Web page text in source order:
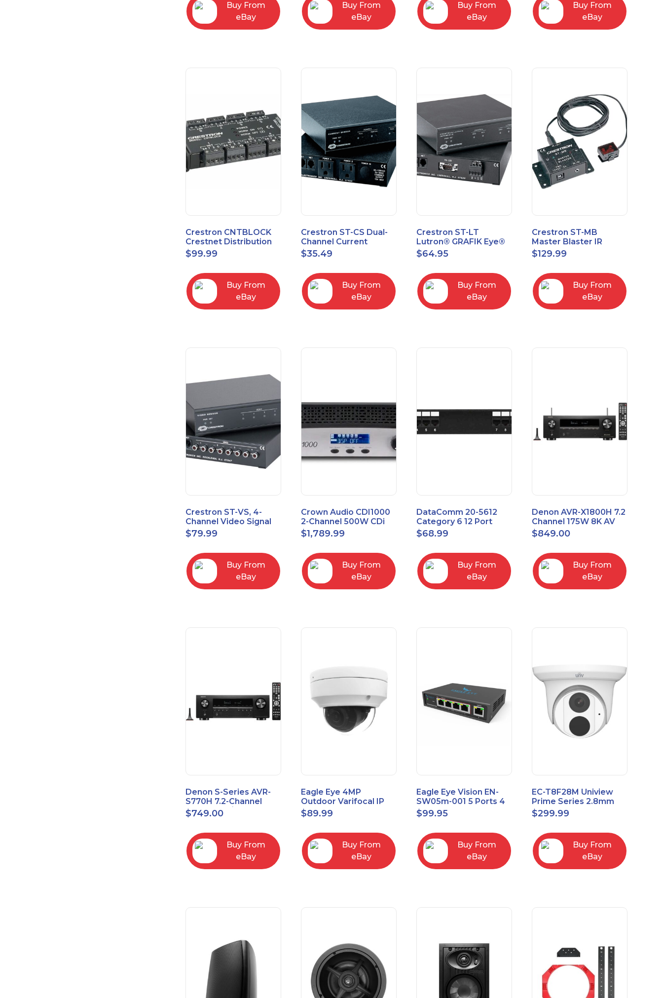
Buy From
eBay
Buy From
eBay
Buy From
eBay
Buy From
eBay
Crestron CNTBLOCK
Crestnet Distribution
Block
$99.99
Buy From
eBay
Crestron ST-CS Dual-
Channel Current
Sensor Module, 120V
$35.49
Buy From
eBay
Crestron ST-LT
Lutron® GRAFIK Eye®
Interface Module
$64.95
Buy From
eBay
Crestron ST-MB
Master Blaster IR
Sprayer New Open
Box
$129.99
Buy From
eBay
Crestron ST-VS, 4-
Channel Video Signal
Sensor Module w/
Power Supply
$79.99
Buy From
eBay
Crown Audio CDI1000
2-Channel 500W CDi
Series Power Amplifier
$1,789.99
Buy From
eBay
DataComm 20-5612
Category 6 12 Port
Universal Patch Panel
$68.99
Buy From
eBay
Denon AVR-X1800H 7.2
Channel 175W 8K AV
Receiver with HEOS
$849.00
Buy From
eBay
Denon S-Series AVR-
S770H 7.2-Channel
Network A/V Receiver
$749.00
Buy From
eBay
Eagle Eye 4MP
Outdoor Varifocal IP
Vandal Dome Security
Camera EN-CDUD-
$89.99
Buy From
eBay
Eagle Eye Vision EN-
SW05m-001 5 Ports 4
PoE 1 Uplink Smart
Managed switch
$99.95
Buy From
eBay
EC-T8F28M Uniview
Prime Series 2.8mm
15FPS @ 8MP Outdoor
IR Eyeball IP Camera
$299.99
Buy From
eBay